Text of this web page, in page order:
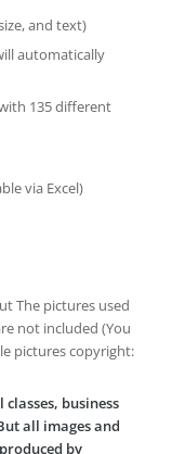
and text)
automatically
135 different
via Excel)
The pictures used
not included (You
pictures copyright:
business
all images and
by